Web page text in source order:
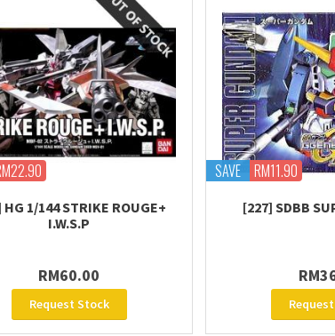
HG 1/144 STRIKE ROUGE+
I.W.S.P
RM60.00
Request Stock
SAVE RM11.90
[227] SDBB